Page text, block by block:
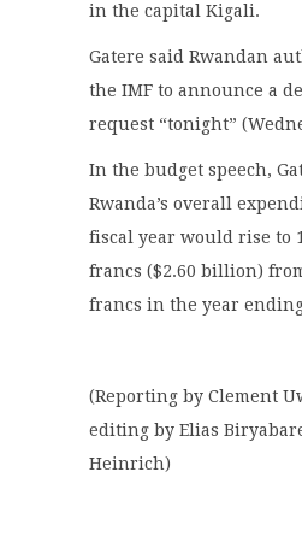
in the capital Kigali.
Gatere said Rwandan
the IMF to announce a
request “tonight”
In the budget speech,
Rwanda’s overall
fiscal year would rise to
francs ($2.60 billion)
francs in the year
(Reporting by Clement
editing by Elias
Heinrich)